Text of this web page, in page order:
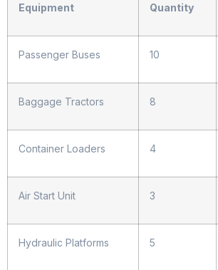
Equipment Quantity
Passenger Buses 10
Baggage Tractors 8
Container Loaders 4
Air Start Unit 3
Hydraulic Platforms 5